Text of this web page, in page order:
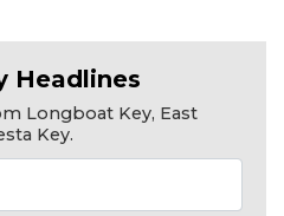
Headlines
Longboat Key, East
Key.